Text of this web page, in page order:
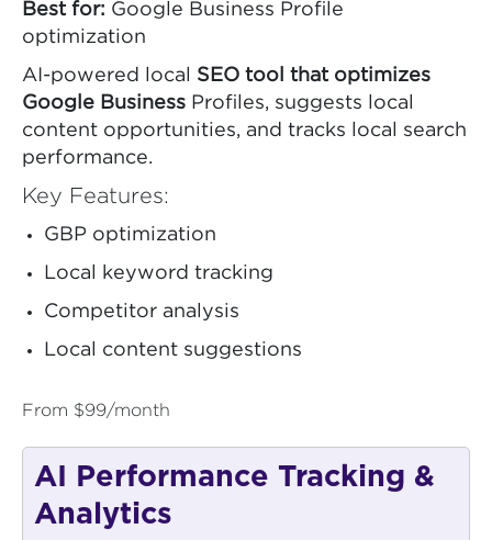
Best for: Google Business Profile
optimization
AI-powered local SEO tool that optimizes
Google Business Profiles, suggests local
content opportunities, and tracks local search
performance.
Key Features:
GBP optimization
Local keyword tracking
Competitor analysis
Local content suggestions
From $99/month
AI Performance Tracking &
Analytics